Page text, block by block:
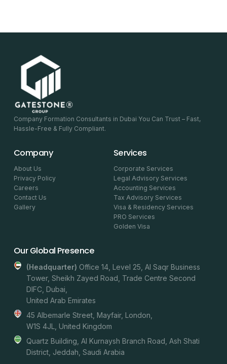
Company Formation Consultants in Dubai You Can Trust – Fast,
Hassle-Free & Fully Compliant.
Company
About Us
Privacy Policy
Careers
Contact Us
Gallery
Services
Corporate Services
Legal Advisory Services
Accounting Services
Tax Advisory Services
Visa & Residency Services
PRO Services
Golden Visa
Our Global Presence
(headquarter) Office 14, Level 25, Al Saqr Business
Tower, Sheikh Zayed Road, Trade Centre Second
DIFC, Dubai,
United Arab Emirates
45 Albemarle Street, Mayfair, London,
W1S 4JL, United Kingdom
Quartz Building, Al Kurnaysh Branch Road, Ash Shati
District, Jeddah, Saudi Arabia